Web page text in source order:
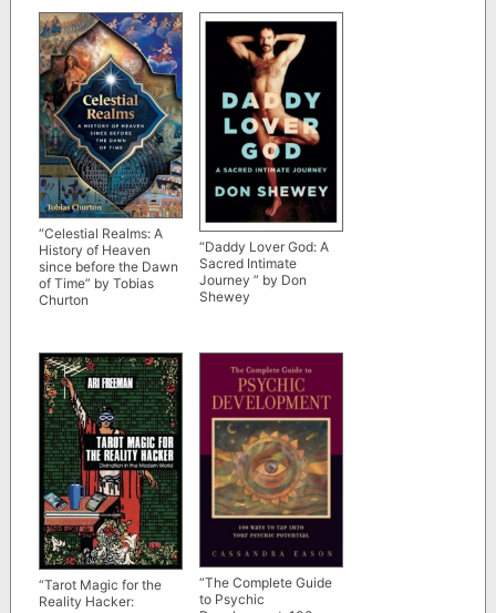
“Celestial Realms: A
History of Heaven
since before the Dawn
of Time” by Tobias
Churton
“Daddy Lover God: A
Sacred Intimate
Journey ” by Don
Shewey
“Tarot Magic for the
Reality Hacker:
“The Complete Guide
to Psychic